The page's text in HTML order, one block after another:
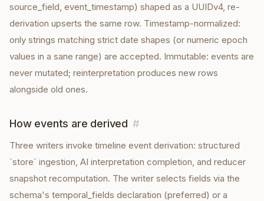
source_field, event_timestamp) shaped as a UUIDv4, re-
derivation upserts the same row. Timestamp-normalized:
only strings matching strict date shapes (or numeric epoch
values in a sane range) are accepted. Immutable: events are
never mutated; reinterpretation produces new rows
alongside old ones.
How events are derived #
Three writers invoke timeline event derivation: structured
`store` ingestion, AI interpretation completion, and reducer
snapshot recomputation. The writer selects fields via the
schema's temporal_fields declaration (preferred) or a